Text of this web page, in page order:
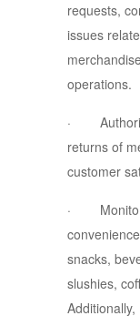
requests,
issues
operations.
·
returns of
customer
· Monitor
snacks,
slushies,